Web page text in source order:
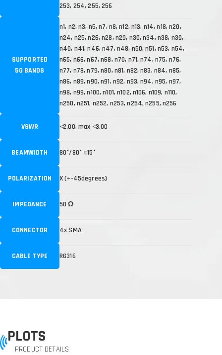
253, 254, 255, 256
SUPPORTED
5G BANDS
n1, n2, n3, n5, n7, n8, n12, n13, n14, n18, n20,
n24, n25, n26, n28, n29, n30, n34, n38, n39,
n40, n41, n46, n47, n48, n50, n51, n53, n54,
n65, n66, n67, n68, n70, n71, n74, n75, n76,
n77, n78, n79, n80, n81, n82, n83, n84, n85,
n86, n89, n90, n91, n92, n93, n94, n95, n97,
n98, n99, n100, n101, n102, n106, n109, n110,
n250, n251, n252, n253, n254, n255, n256
VSWR <2.00, max <3.00
BEAMWIDTH 80°/80° ±15°
POLARIZATION X (+-45degrees)
IMPEDANCE 50 Ω
CONNECTOR 4x SMA
CABLE TYPE RG316
PLOTS
PRODUCT DETAILS